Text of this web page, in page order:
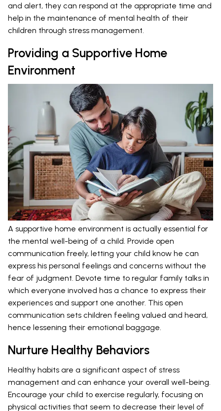
and alert, they can respond at the appropriate time and
help in the maintenance of mental health of their
children through stress management.
Providing a Supportive Home
Environment
A supportive home environment is actually essential for
the mental well-being of a child. Provide open
communication freely, letting your child know he can
express his personal feelings and concerns without the
fear of judgment. Devote time to regular family talks in
which everyone involved has a chance to express their
experiences and support one another. This open
communication sets children feeling valued and heard,
hence lessening their emotional baggage.
Nurture Healthy Behaviors
Healthy habits are a significant aspect of stress
management and can enhance your overall well-being.
Encourage your child to exercise regularly, focusing on
physical activities that seem to decrease their level of